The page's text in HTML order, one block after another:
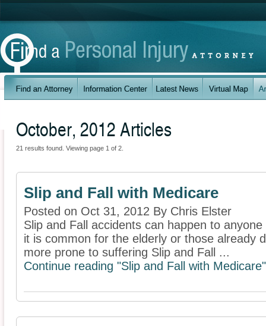
October, 2012 Articles
21 results found. Viewing page 1 of 2.
Slip and Fall with Medicare
Posted on Oct 31, 2012 By Chris Elster
Slip and Fall accidents can happen to
it is common for the elderly or those already
more prone to suffering Slip and Fall ...
Continue reading "Slip and Fall with